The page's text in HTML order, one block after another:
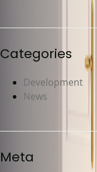
Categories
Development
News
Meta